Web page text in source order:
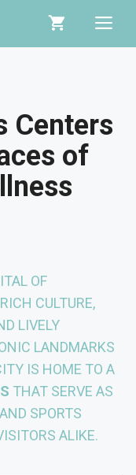
Centers
of
OF
CULTURE,
LIVELY
LANDMARKS
IS HOME TO A
THAT SERVE AS
SPORTS
ALIKE.